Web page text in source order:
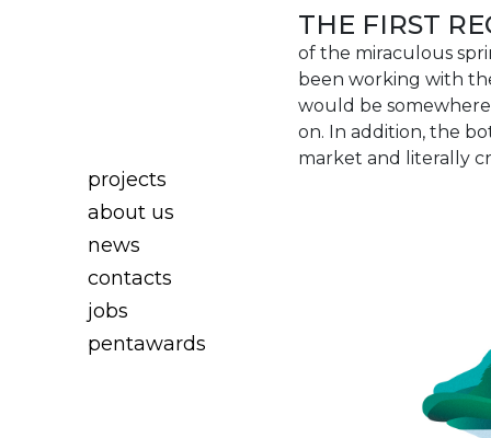
projects
about us
news
contacts
jobs
pentawards
THE FIRST
of the miraculous
been working with
would be
on. In addition, the
market and literally